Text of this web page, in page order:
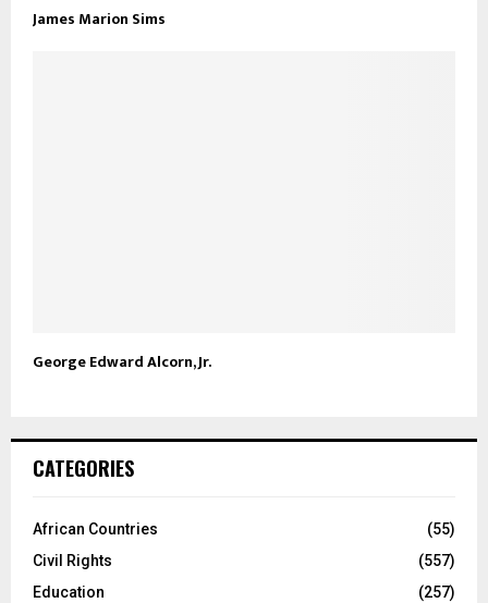
James Marion Sims
George Edward Alcorn, Jr.
CATEGORIES
African Countries
(55)
Civil Rights
(557)
Education
(257)